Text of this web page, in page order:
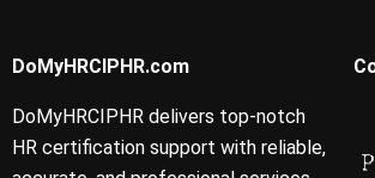
DoMyHRCIPHR.com
DoMyHRCIPHR delivers top-notch
HR certification support with reliable,